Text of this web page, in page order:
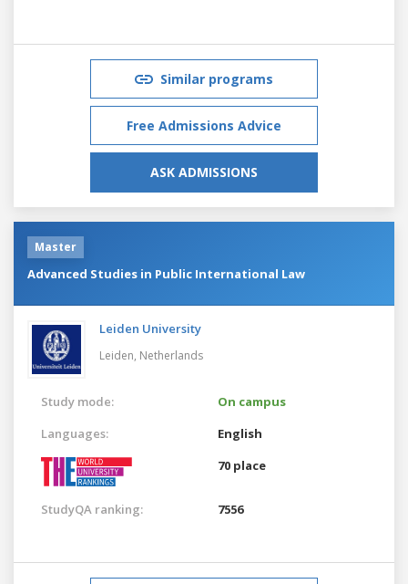
Similar programs
Free Admissions Advice
ASK ADMISSIONS
Master
Advanced Studies in Public International Law
Leiden University
Leiden, Netherlands
Study mode:
On campus
Languages:
English
70 place
StudyQA ranking: 7556